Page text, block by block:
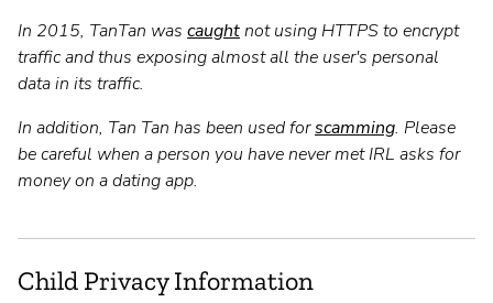
In 2015, TanTan was caughtnot using HTTPS to encrypt
traffic and thus exposing almost all the user's personal
data in its traffic.
In addition, Tan Tan has been used forscamming. Please
be careful when a person you have never met IRL asks for
money on a dating app.
Child Privacy Information